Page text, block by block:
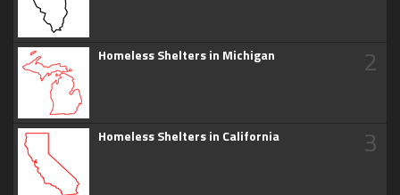
Homeless Shelters in Michigan 2
Homeless Shelters in California 3